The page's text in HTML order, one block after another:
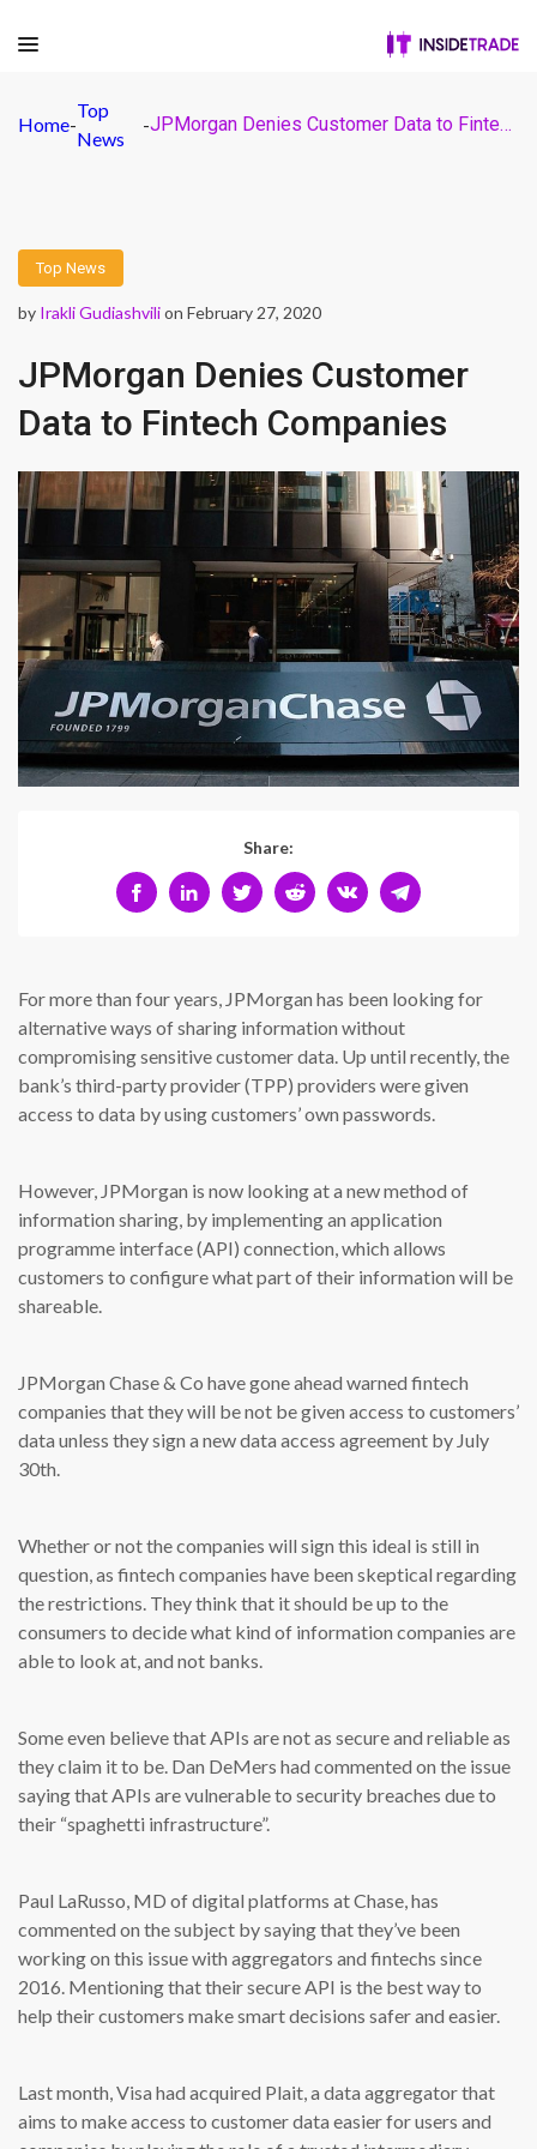
Home-
Top
News
- JPMorgan Denies Customer Data to Fintech Companies
Top News
by Irakli Gudiashvilion February 27, 2020
JPMorgan Denies Customer
Data to Fintech Companies
Share:
For more than four years, JPMorgan has been looking for
alternative ways of sharing information without
compromising sensitive customer data. Up until recently, the
bank’s third-party provider (TPP) providers were given
access to data by using customers’ own passwords.
However, JPMorgan is now looking at a new method of
information sharing, by implementing an application
programme interface (API) connection, which allows
customers to configure what part of their information will be
shareable.
JPMorgan Chase & Co have gone ahead warned fintech
companies that they will be not be given access to customers’
data unless they sign a new data access agreement by July
30th.
Whether or not the companies will sign this ideal is still in
question, as fintech companies have been skeptical regarding
the restrictions. They think that it should be up to the
consumers to decide what kind of information companies are
able to look at, and not banks.
Some even believe that APIs are not as secure and reliable as
they claim it to be. Dan DeMers had commented on the issue
saying that APIs are vulnerable to security breaches due to
their “spaghetti infrastructure”.
Paul LaRusso, MD of digital platforms at Chase, has
commented on the subject by saying that they’ve been
working on this issue with aggregators and fintechs since
2016. Mentioning that their secure API is the best way to
help their customers make smart decisions safer and easier.
Last month, Visa had acquired Plait, a data aggregator that
aims to make access to customer data easier for users and